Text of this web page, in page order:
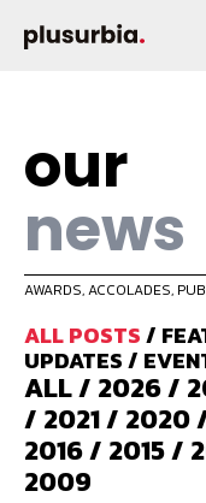
our
news
AWARDS, ACCOLADES,
ALL POSTS/
UPDATES/
ALL/ 2026/
/ 2021/ 2020
2016/ 2015/
2009